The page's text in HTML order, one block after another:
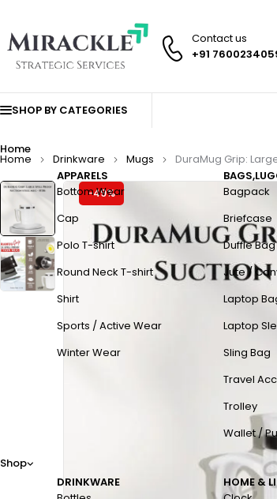
Contact us
+91
SHOP BY CATEGORIES
Home
Shop
APPARELS
Bottom Wear
Cap
Polo T-shirt
Round Neck T-shirt
Shirt
Sports / Active Wear
Winter Wear
Bagpack
Briefcase
Duffle Bag
Jute /
Laptop
Laptop
Sling Bag
Travel
Trolley
Wallet /
DRINKWARE
HOME &
Home Drinkware Mugs DuraMug Grip:
-49%